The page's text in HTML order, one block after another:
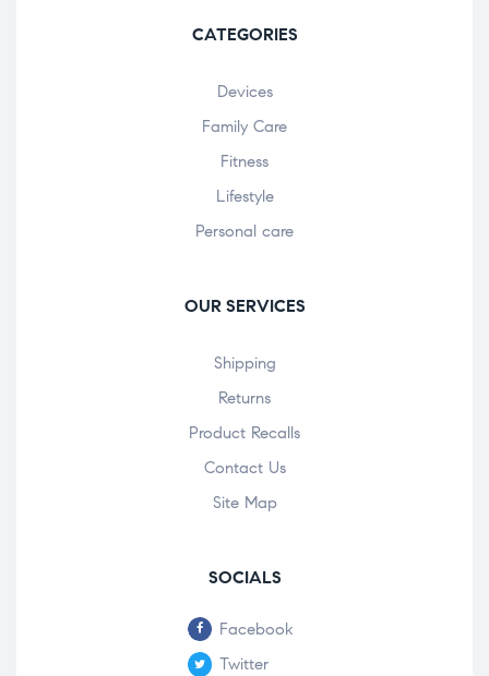
CATEGORIES
Devices
Family Care
Fitness
Lifestyle
Personal care
OUR SERVICES
Shipping
Returns
Product Recalls
Contact Us
Site Map
SOCIALS
Facebook
Twitter